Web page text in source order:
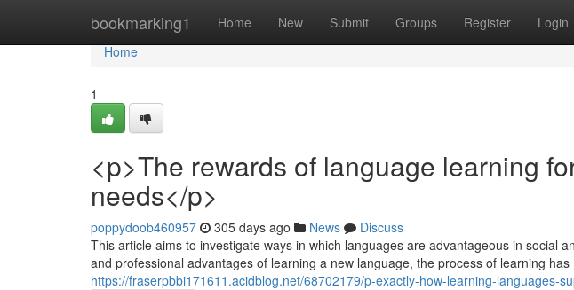
bookmarking1 Home New Submit Groups Register Login
Home
Home
1
<p>The rewards of language learning
needs</p>
poppydoob460957 305 days ago News
Discuss
This article aims to investigate ways in which languages are advantageous in social
and professional advantages of learning a new language, the process of learning has
https://fraserpbbi171611.acidblog.net/68702179/p-exactly-how-learning-languages-